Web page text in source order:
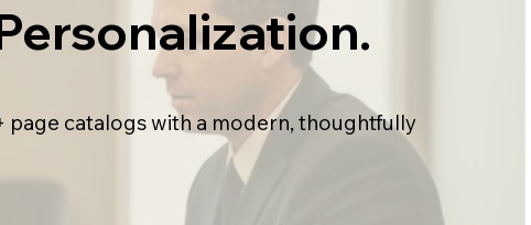
catalogs with a modern, thoughtfully